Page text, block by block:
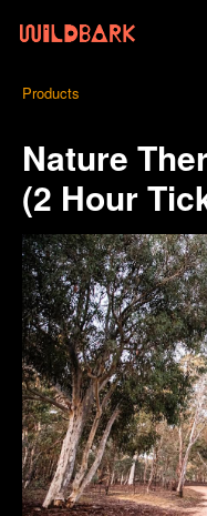
Products
Nature
(2 Hour